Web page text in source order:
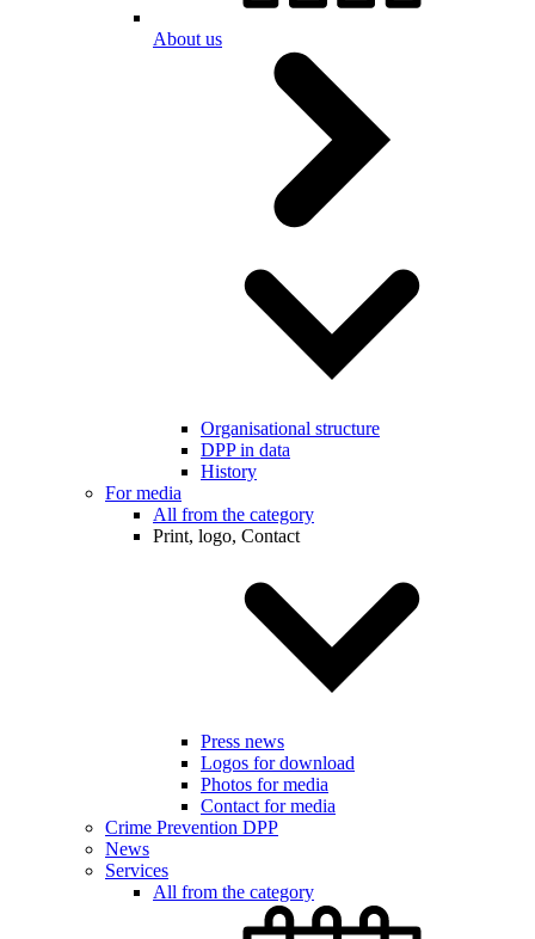
About us
Organisational structure
DPP in data
History
For media
All from the category
Print, logo, Contact
Press news
Logos for download
Photos for media
Contact for media
Crime Prevention DPP
News
Services
All from the category